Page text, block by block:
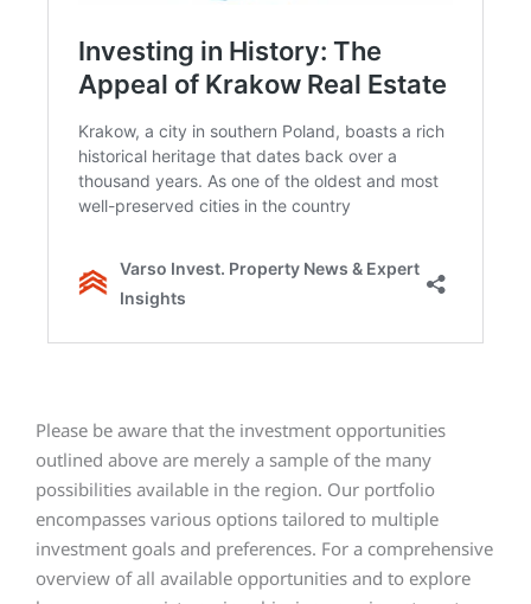
Please be aware that the investment opportunities
outlined above are merely a sample of the many
possibilities available in the region. Our portfolio
encompasses various options tailored to multiple
investment goals and preferences. For a comprehensive
overview of all available opportunities and to explore